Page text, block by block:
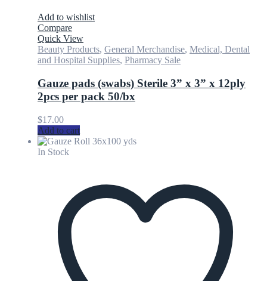
Add to wishlist
Compare
Quick View
Beauty Products, General Merchandise, Medical, Dental
and Hospital Supplies, Pharmacy Sale
Gauze pads (swabs) Sterile 3” x 3” x 12ply
2pcs per pack 50/bx
$17.00
Add to cart
In Stock